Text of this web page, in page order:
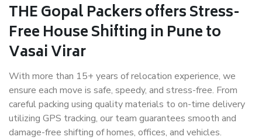
THE Gopal Packers offers Stress-
Free House Shifting in Pune to
Vasai Virar
With more than 15+ years of relocation experience, we
ensure each move is safe, speedy, and stress-free. From
careful packing using quality materials to on-time delivery
utilizing GPS tracking, our team guarantees smooth and
damage-free shifting of homes, offices, and vehicles.